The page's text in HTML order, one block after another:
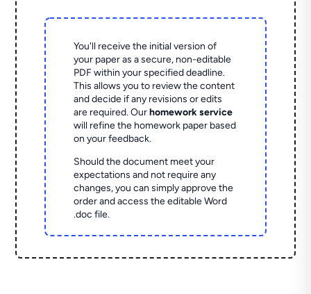
You'll receive the initial version of
your paper as a secure, non-editable
PDF within your specified deadline.
This allows you to review the content
and decide if any revisions or edits
are required. Ourhomework service
will refine the homework paper based
on your feedback.
Should the document meet your
expectations and not require any
changes, you can simply approve the
order and access the editable Word
.doc file.